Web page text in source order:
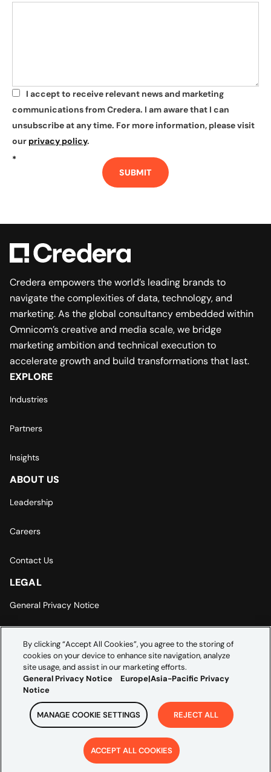
*
I accept to receive relevant news and marketing
communications from Credera. I am aware that I can
unsubscribe at any time. For more information, please visit
our privacy policy.
*
SUBMIT
Credera empowers the world’s leading brands to
navigate the complexities of data, technology, and
marketing. As the global consultancy embedded within
Omnicom’s creative and media scale, we bridge
marketing ambition and technical execution to
accelerate growth and build transformations that last.
EXPLORE
Industries
Partners
Insights
ABOUT US
Leadership
Careers
Contact Us
LEGAL
General Privacy Notice
Cookie Settings
2026 Credera. All rights reserved.
By clicking “Accept All Cookies”, you agree to the storing of
cookies on your device to enhance site navigation, analyze
site usage, and assist in our marketing efforts.
General Privacy Notice
Europe|Asia-Pacific Privacy
Notice
MANAGE COOKIE SETTINGS REJECT ALL
ACCEPT ALL COOKIES